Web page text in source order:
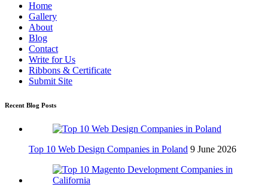
Home
Gallery
About
Blog
Contact
Write for Us
Ribbons & Certificate
Submit Site
Recent Blog Posts
Top 10 Web Design Companies in Poland 9 June 2026